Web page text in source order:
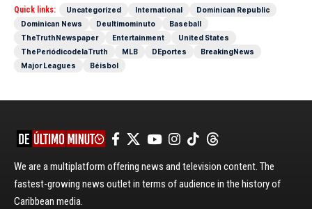
Quick links: Uncategorized International
Dominican Republic
Dominican News
Deultimominuto
Baseball
TheTruthNewspaper
Entertainment
United States
ThePeriódicodelaTruth
MLB DEportes
BreakingNews
Major Leagues
Béisbol
We are a multiplatform offering news and television content. The
fastest-growing news outlet in terms of audience in the history of
Caribbean media.